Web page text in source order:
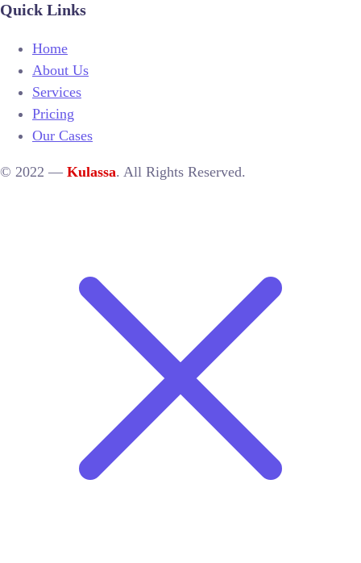
Quick Links
Home
About Us
Services
Pricing
Our Cases
© 2022 — Kulassa. All Rights Reserved.